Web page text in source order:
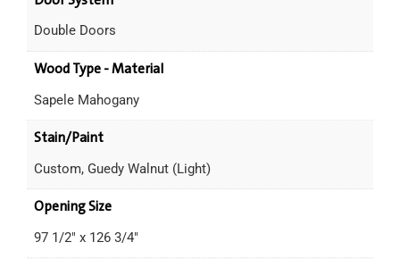
Double Doors
Wood Type - Material
Sapele Mahogany
Stain/Paint
Custom, Guedy Walnut (Light)
Opening Size
97 1/2" x 126 3/4"